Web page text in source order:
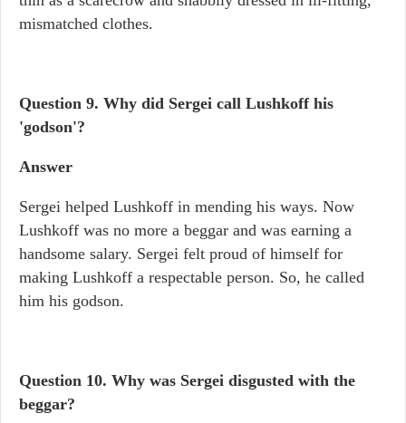
mismatched clothes.
Question 9. Why did Sergei call Lushkoff his
'godson'?
Answer
Sergei helped Lushkoff in mending his ways. Now
Lushkoff was no more a beggar and was earning a
handsome salary. Sergei felt proud of himself for
making Lushkoff a respectable person. So, he called
him his godson.
Question 10. Why was Sergei disgusted with the
beggar?